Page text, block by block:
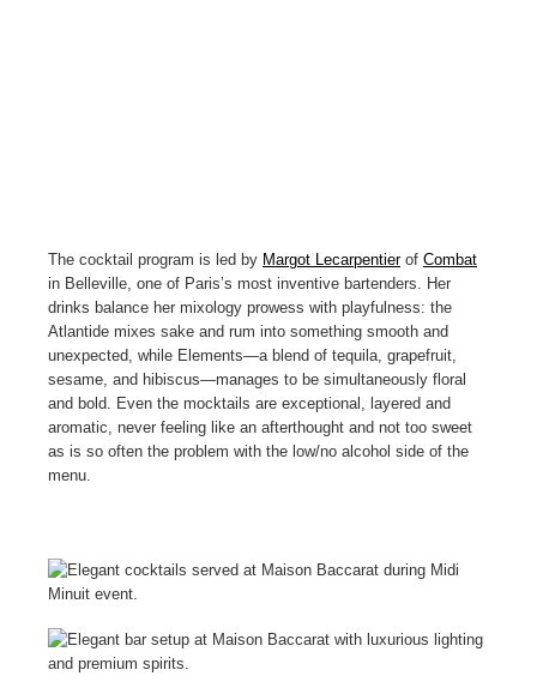
The cocktail program is led by Margot Lecarpentierof Combat
in Belleville, one of Paris’s most inventive bartenders. Her
drinks balance her mixology prowess with playfulness: the
Atlantide mixes sake and rum into something smooth and
unexpected, while Elements—a blend of tequila, grapefruit,
sesame, and hibiscus—manages to be simultaneously floral
and bold. Even the mocktails are exceptional, layered and
aromatic, never feeling like an afterthought and not too sweet
as is so often the problem with the low/no alcohol side of the
menu.